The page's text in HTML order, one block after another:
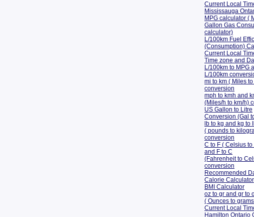
Current Local
Mississauga
MPG calculator (
Gallon Gas
calculator)
L/100km Fuel
(Consumption)
Current Local
Time zone and
L/100km to MPG
L/100km
mi to km ( Miles
conversion
mph to kmh and
(Miles/h to km/h)
US Gallon to Litre
Conversion (Gal
lb to kg and kg to
( pounds to
conversion
C to F ( Celsius
and F to C
(Fahrenheit to
conversion
Recommended
Calorie Calculator
BMI Calculator
oz to gr and gr to
( Ounces to
Current Local
Hamilton Ontario